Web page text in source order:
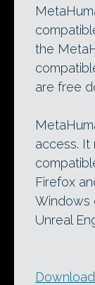
the
are free
access. It
Firefox
Windows
Unreal